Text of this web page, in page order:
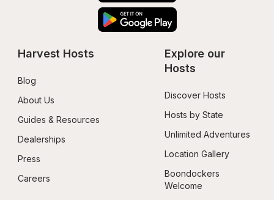
Harvest Hosts
Blog
About Us
Guides & Resources
Dealerships
Press
Careers
Explore our
Hosts
Discover Hosts
Hosts by State
Unlimited Adventures
Location Gallery
Boondockers
Welcome